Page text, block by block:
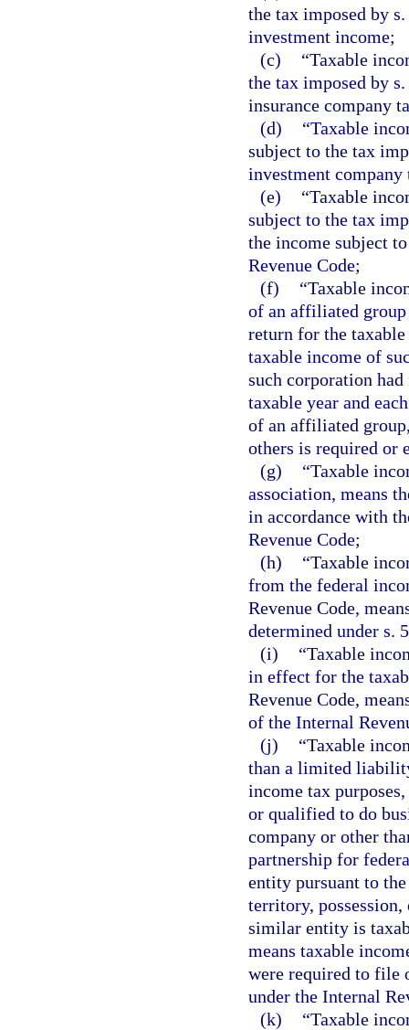
the tax imposed by
investment income;
(c)
“Taxable
the tax imposed by
insurance company
(d)
“Taxable
subject to the tax
investment
(e)
“Taxable
subject to the tax
the income subject
Revenue Code;
(f)
“Taxable
of an affiliated
return for the
taxable income of
such corporation
taxable year and
of an affiliated
others is required or
(g)
“Taxable
association, means
in accordance with
Revenue Code;
(h)
“Taxable
from the federal
Revenue Code,
determined under s.
(i)
“Taxable
in effect for the
Revenue Code,
of the Internal
(j)
“Taxable
than a limited
income tax
or qualified to do
company or other
partnership for
entity pursuant to
territory,
similar entity is
means taxable
were required to file
under the Internal
(k)
“Taxable